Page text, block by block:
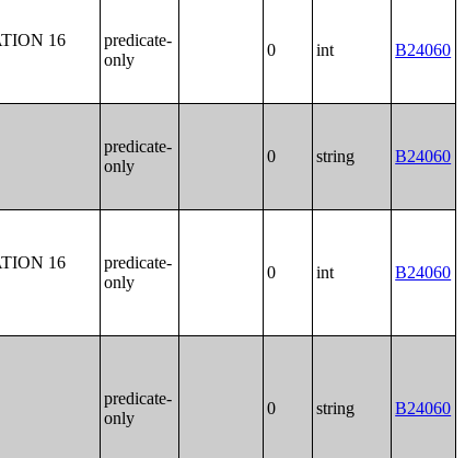
16
predicate-
only
0 int B24060
predicate-
only
0 string B24060
16
predicate-
only
0 int B24060
predicate-
only
0 string B24060